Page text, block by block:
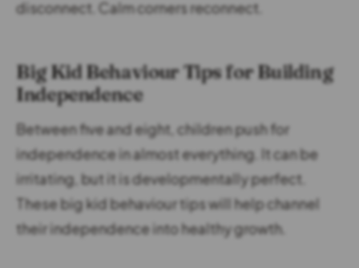
disconnect. Calm corners reconnect.
Big Kid Behaviour Tips for Building
Independence
Between five and eight, children push for
independence in almost everything. It can be
irritating, but it is developmentally perfect.
These big kid behaviour tips will help channel
their independence into healthy growth.